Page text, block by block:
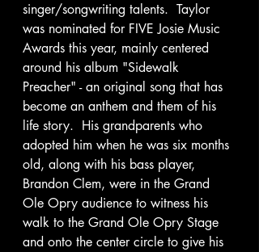
singer/songwriting talents.  Taylor
was nominated for FIVE Josie Music
Awards this year, mainly centered
around his album "Sidewalk
Preacher" - an original song that has
become an anthem and them of his
life story.  His grandparents who
adopted him when he was six months
old, along with his bass player,
Brandon Clem, were in the Grand
Ole Opry audience to witness his
walk to the Grand Ole Opry Stage
and onto the center circle to give his